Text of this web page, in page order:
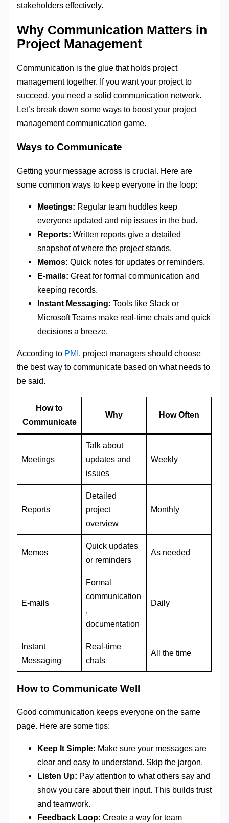
stakeholders effectively.
Why Communication Matters in
Project Management
Communication is the glue that holds project
management together. If you want your project to
succeed, you need a solid communication network.
Let’s break down some ways to boost your project
management communication game.
Ways to Communicate
Getting your message across is crucial. Here are
some common ways to keep everyone in the loop:
Meetings: Regular team huddles keep
everyone updated and nip issues in the bud.
Reports: Written reports give a detailed
snapshot of where the project stands.
Memos: Quick notes for updates or reminders.
E-mails: Great for formal communication and
keeping records.
Instant Messaging: Tools like Slack or
Microsoft Teams make real-time chats and quick
decisions a breeze.
According to PMI , project managers should choose
the best way to communicate based on what needs to
be said.
How to
Communicate
Why How Often
Meetings
Talk about
updates and
issues
Weekly
Reports
Detailed
project
overview
Monthly
Memos
Quick updates
or reminders
As needed
E-mails
Formal
communication
,
documentation
Daily
Instant
Messaging
Real-time
chats
All the time
How to Communicate Well
Good communication keeps everyone on the same
page. Here are some tips:
Keep It Simple: Make sure your messages are
clear and easy to understand. Skip the jargon.
Listen Up: Pay attention to what others say and
show you care about their input. This builds trust
and teamwork.
Feedback Loop: Create a way for team